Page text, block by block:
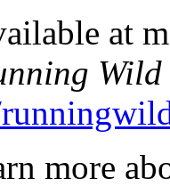
at
Wild
more